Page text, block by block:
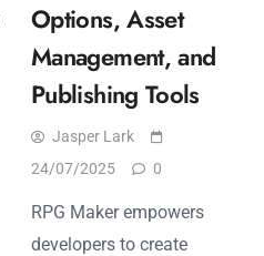
Options, Asset
Management, and
Publishing Tools
Jasper Lark
24/07/2025
0
RPG Maker empowers
developers to create